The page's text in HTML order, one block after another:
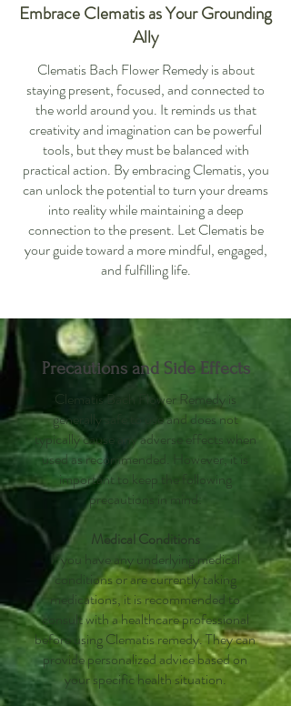
Embrace Clematis as Your Grounding
Ally
Clematis Bach Flower Remedy is about
staying present, focused, and connected to
the world around you. It reminds us that
creativity and imagination can be powerful
tools, but they must be balanced with
practical action. By embracing Clematis, you
can unlock the potential to turn your dreams
into reality while maintaining a deep
connection to the present. Let Clematis be
your guide toward a more mindful, engaged,
and fulfilling life.
Precautions and Side Effects
Clematis Bach Flower Remedy is
generally safe to use and does not
typically cause any adverse effects when
used as recommended. However, it is
important to keep the following
precautions in mind:
Medical Conditions
If you have any underlying medical
conditions or are currently taking
medications, it is recommended to
consult with a healthcare professional
before using Clematis remedy. They can
provide personalized advice based on
your specific health situation.